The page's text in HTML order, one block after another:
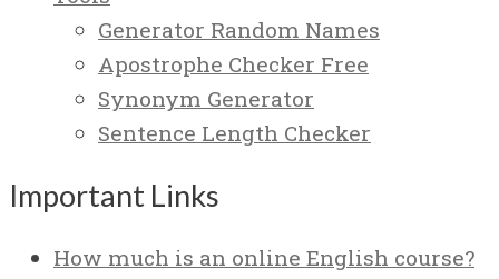
Generator Random Names
Apostrophe Checker Free
Synonym Generator
Sentence Length Checker
Important Links
How much is an online English course?